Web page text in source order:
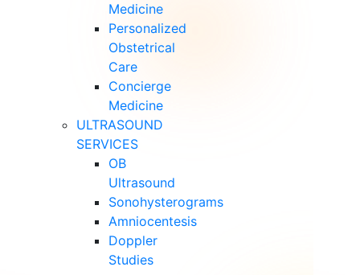
Medicine
Personalized
Obstetrical
Care
Concierge
Medicine
ULTRASOUND
SERVICES
OB
Ultrasound
Sonohysterograms
Amniocentesis
Doppler
Studies